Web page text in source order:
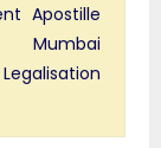
Apostille